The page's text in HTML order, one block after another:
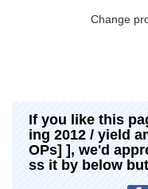
Change
If you like this
ing 2012 / yield
OPs] ], we'd
ss it by below